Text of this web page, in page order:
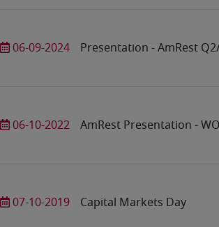
06-09-2024 Presentation - AmRest
06-10-2022 AmRest Presentation -
07-10-2019 Capital Markets Day